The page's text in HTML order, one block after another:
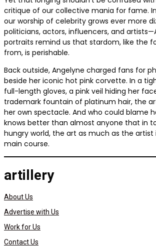
critique of our collective mania for fame.
our worship of celebrity grows ever more
politicians, actors, influencers, and
portraits remind us that stardom, like the
from, is perishable.
Back outside, Angelyne charged fans for
beside her iconic hot pink corvette. In a
full-length gloves, a pink veil hiding her
trademark fountain of platinum hair, the
her own spectacle. And who could blame
knows better than almost anyone that in
hungry world, the art as much as the artist
main course.
artillery
About Us
Advertise with Us
Work for Us
Contact Us